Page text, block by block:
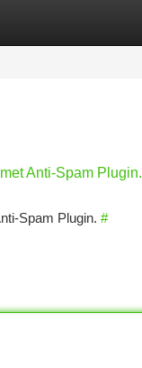
Anti-Spam Plugin.
Spam Plugin. #